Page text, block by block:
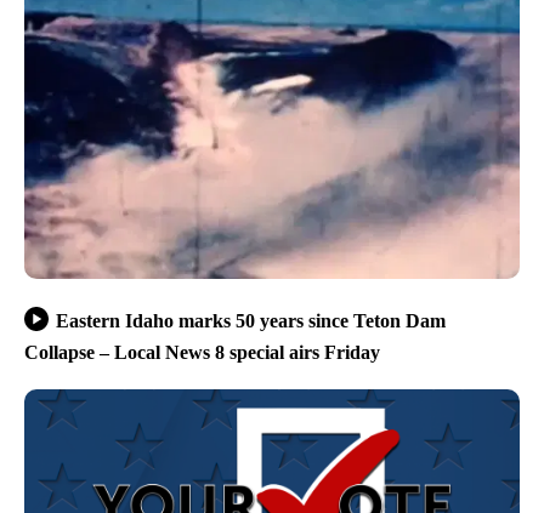
Eastern Idaho marks 50 years since Teton Dam
Collapse – Local News 8 special airs Friday